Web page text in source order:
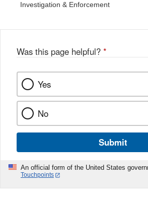
Investigation & Enforcement
Was this page helpful? *
Yes
No
Submit
An official form of the United States
Touchpoints